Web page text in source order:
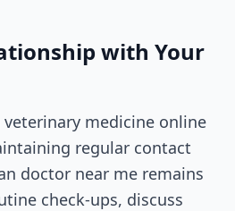
with Your
medicine online
regular contact
doctor near me remains
check-ups, discuss